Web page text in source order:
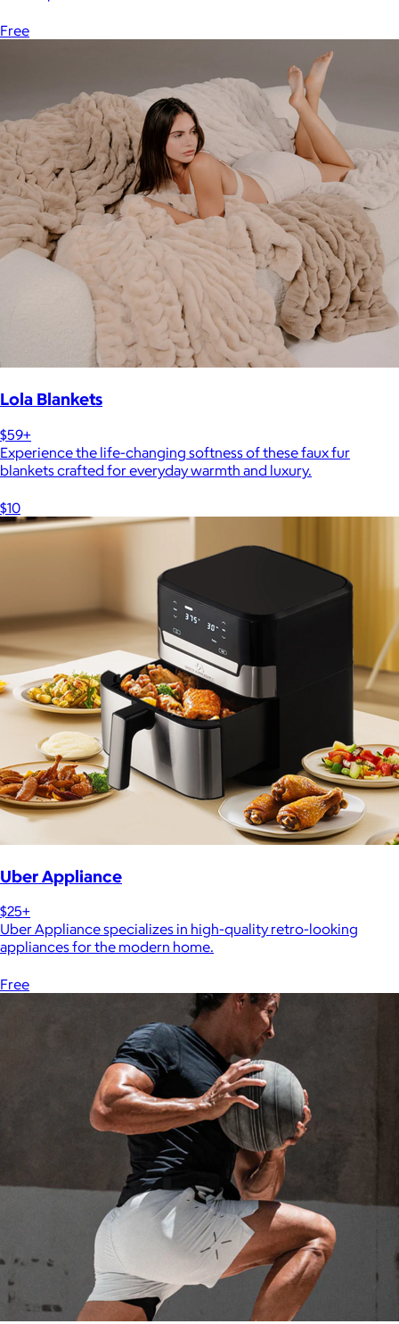
Free
Lola Blankets
$59+
Experience the life-changing softness of these faux fur
blankets crafted for everyday warmth and luxury.
$10
Uber Appliance
$25+
Uber Appliance specializes in high-quality retro-looking
appliances for the modern home.
Free